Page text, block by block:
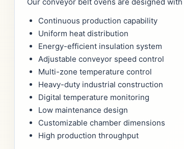
Continuous production capability
Uniform heat distribution
Energy-efficient insulation system
Adjustable conveyor speed control
Multi-zone temperature control
Heavy-duty industrial construction
Digital temperature monitoring
Low maintenance design
Customizable chamber dimensions
High production throughput